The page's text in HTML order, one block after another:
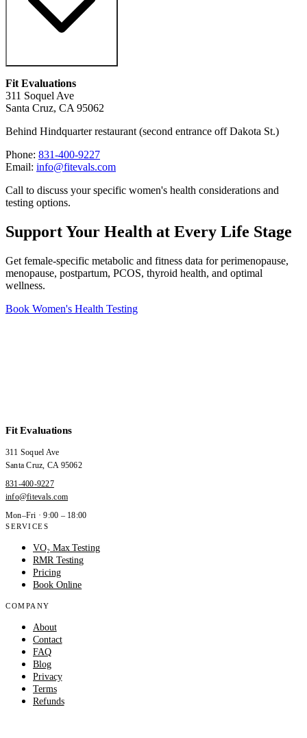
Fit Evaluations
311 Soquel Ave
Santa Cruz, CA 95062
Behind Hindquarter restaurant (second entrance off Dakota St.)
Phone: 831-400-9227
Email: info@fitevals.com
Call to discuss your specific women's health considerations and
testing options.
Support Your Health at Every Life Stage
Get female-specific metabolic and fitness data for perimenopause,
menopause, postpartum, PCOS, thyroid health, and optimal
wellness.
Book Women's Health Testing
Fit Evaluations
311 Soquel Ave
Santa Cruz CA 95062
831-400-9227
info@fitevals.com
Mon–Fri · 9:00 – 18:00
SERVICES
VO₂ Max Testing
RMR Testing
Pricing
Book Online
COMPANY
About
Contact
FAQ
Blog
Privacy
Terms
Refunds